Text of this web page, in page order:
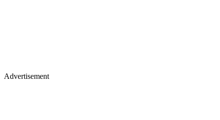
Advertisement